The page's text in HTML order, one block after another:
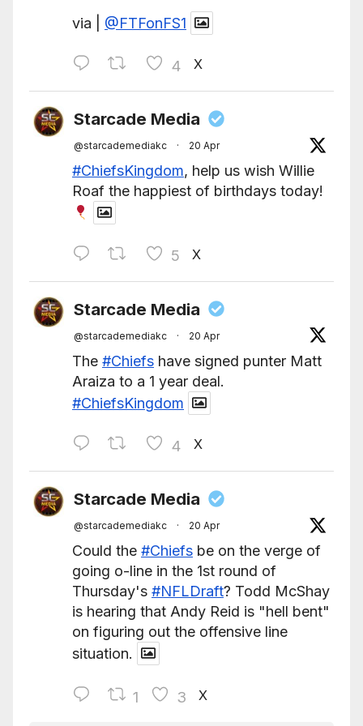
via | @FTFonFS1
4 X
Starcade Media
@starcademediakc · 20 Apr
#ChiefsKingdom, help us wish Willie
Roaf the happiest of birthdays today!
5 X
Starcade Media
@starcademediakc · 20 Apr
The #Chiefs have signed punter Matt
Araiza to a 1 year deal.
#ChiefsKingdom
4 X
Starcade Media
@starcademediakc · 20 Apr
Could the #Chiefs be on the verge of
going o-line in the 1st round of
Thursday's #NFLDraft? Todd McShay
is hearing that Andy Reid is "hell bent"
on figuring out the offensive line
situation.
1 3 X